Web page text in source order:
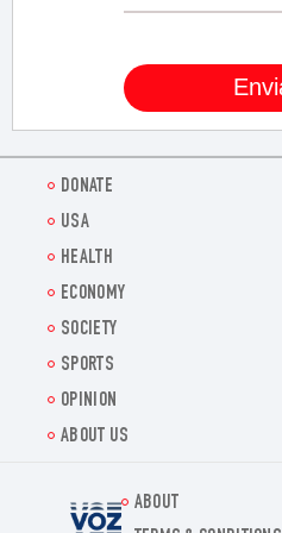
DONATE
USA
HEALTH
ECONOMY
SOCIETY
SPORTS
OPINION
ABOUT US
Voz.us
ABOUT